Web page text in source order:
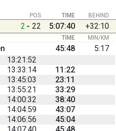
BEHIND
POS TIME
2 22 5:07:40 +32:10
TIME MIN/KM
45:48
5:17
13:21:52
13:33:14
11:22
13:45:03
23:11
13:55:21
33:29
14:00:32
38:40
14:04:59
43:07
14:06:56
45:04
14:07:40 45:48